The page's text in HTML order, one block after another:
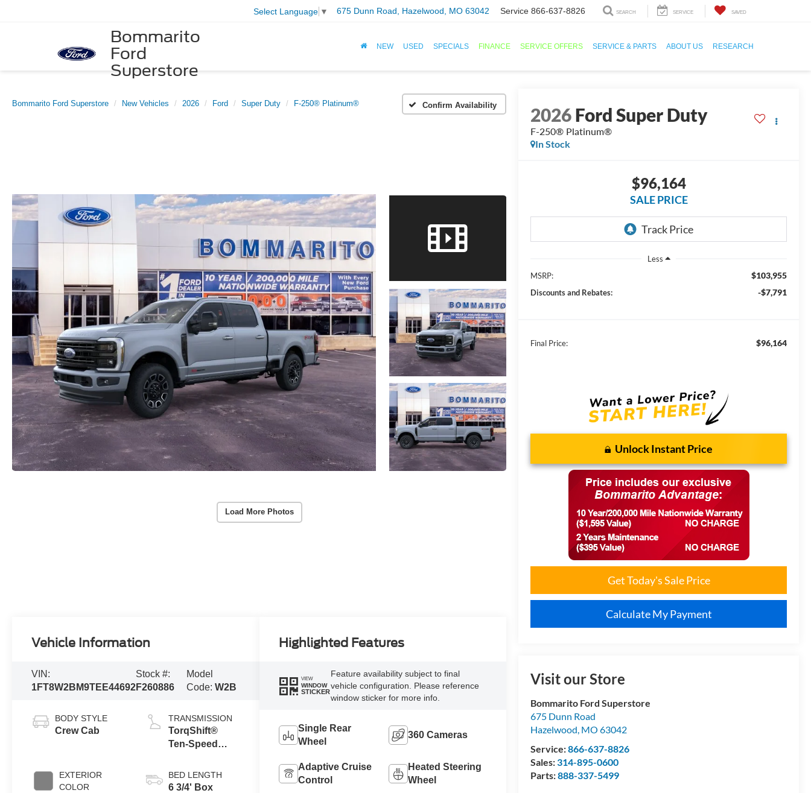
Bommarito
Ford
Superstore
Select Language ▼ 675 Dunn Road, Hazelwood, MO 63042 Service 866-637-8826 SEARCH SERVICE SAVED
NEW USED SPECIALS FINANCE SERVICE OFFERS SERVICE & PARTS ABOUT US RESEARCH
Bommarito Ford Superstore New Vehicles 2026 Ford Super Duty F-250® Platinum® Confirm Availability
Load More Photos
2026Ford Super Duty
F-250® Platinum®
In Stock
$96,164
SALE PRICE
Less
MSRP:
$103,955
Discounts and Rebates: -$7,791
Final Price: $96,164
Unlock Instant Price
Get Today's Sale Price
Calculate My Payment
Visit our Store
Bommarito Ford Superstore
675 Dunn Road
Hazelwood, MO 63042
Service:866-637-8826
Sales:314-895-0600
Parts:888-337-5499
Vehicle Information
VIN:
1FT8W2BM9TEE44692
Stock #:
F260886
Model
Code:W2B
BODY STYLE
Crew Cab
EXTERIOR
COLOR
TRANSMISSION
TorqShift®
Ten-Speed
Transmission
with Selectable
BED LENGTH
6 3/4' Box
Highlighted Features
VIEW
WINDOW
STICKER
Feature availability subject to final
vehicle configuration. Please reference
window sticker for more info.
Single Rear
Wheel
360 Cameras
Adaptive Cruise
Control
Heated Steering
Wheel